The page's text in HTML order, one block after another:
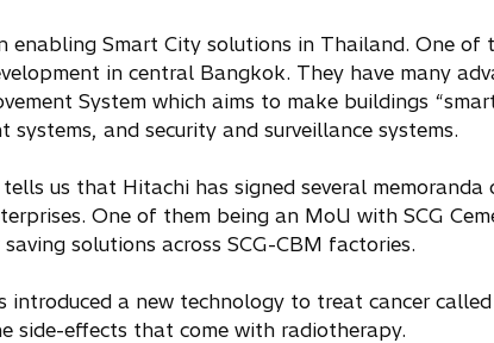
enabling Smart City solutions in Thailand. One of
in central Bangkok. They have many
System which aims to make buildings
systems, and security and surveillance systems.
us that Hitachi has signed several
One of them being an MoU with SCG
solutions across SCG-CBM factories.
introduced a new technology to treat cancer
side-effects that come with radiotherapy.